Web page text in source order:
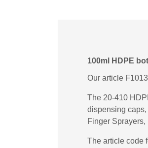
100ml HDPE
Our article
The 20-410
dispensing
Finger
The article code